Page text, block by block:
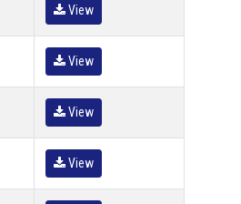
View
View
View
View